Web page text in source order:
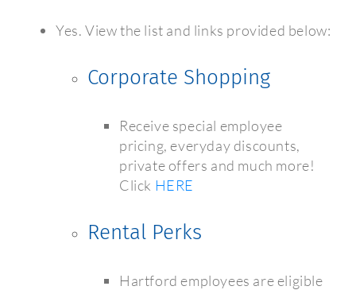
Yes. View the list and links provided below:
Corporate Shopping
Receive special employee
pricing, everyday discounts,
private offers and much more!
Click HERE
Rental Perks
Hartford employees are eligible